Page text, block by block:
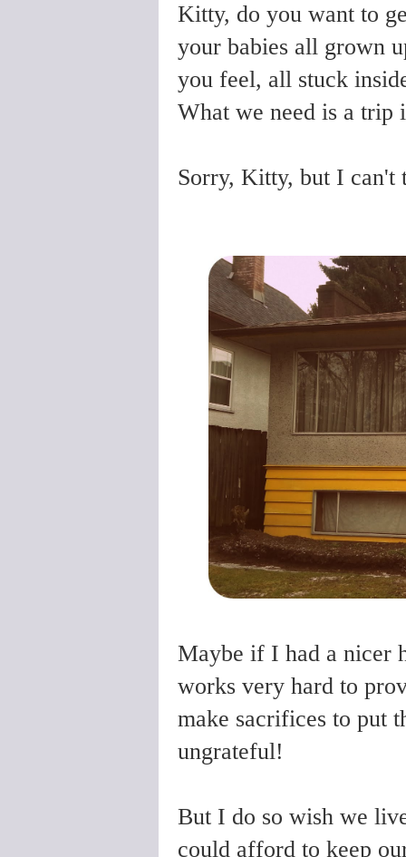
Kitty, do you want to
your babies all grown
you feel, all stuck
What we need is a trip
Sorry, Kitty, but I can't
Maybe if I had a nicer
works very hard to
make sacrifices to put
ungrateful!
But I do so wish we
could afford to keep